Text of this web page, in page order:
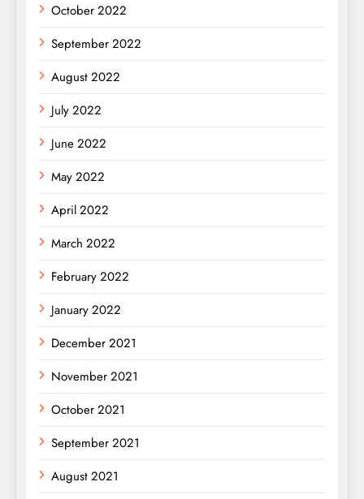
October 2022
September 2022
August 2022
July 2022
June 2022
May 2022
April 2022
March 2022
February 2022
January 2022
December 2021
November 2021
October 2021
September 2021
August 2021